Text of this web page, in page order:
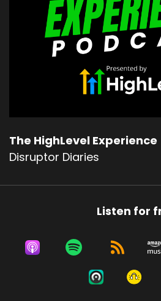
The HighLevel Experience
Disruptor Diaries
Listen for